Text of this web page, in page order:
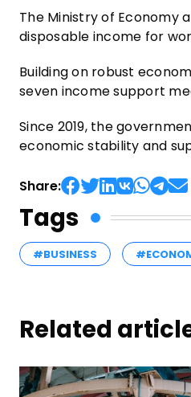
The Ministry of Economy
disposable income for
Building on robust
seven income support
Since 2019, the
economic stability and
Share:
Tags
#BUSINESS
Related